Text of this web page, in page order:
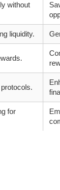
without
liquidity.
for